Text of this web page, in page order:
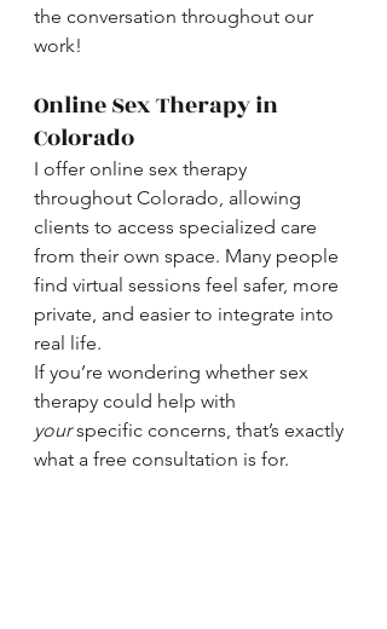
the conversation throughout our
work!
Online Sex Therapy in
Colorado
I offer online sex therapy
throughout Colorado, allowing
clients to access specialized care
from their own space. Many people
find virtual sessions feel safer, more
private, and easier to integrate into
real life.
If you’re wondering whether sex
therapy could help with
your specific concerns, that’s exactly
what a free consultation is for.